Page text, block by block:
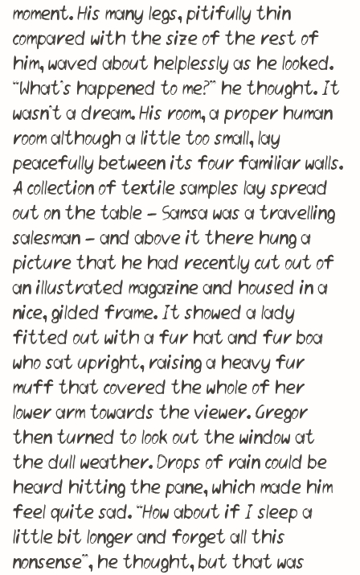
moment. His many legs, pitifully thin
compared with the size of the rest of
him, waved about helplessly as he looked.
“What’s happened to me?” he thought. It
wasn’t a dream. His room, a proper human
room although a little too small, lay
peacefully between its four familiar walls.
A collection of textile samples lay spread
out on the table – Samsa was a travelling
salesman – and above it there hung a
picture that he had recently cut out of
an illustrated magazine and housed in a
nice, gilded frame. It showed a lady
fitted out with a fur hat and fur boa
who sat upright, raising a heavy fur
muff that covered the whole of her
lower arm towards the viewer. Gregor
then turned to look out the window at
the dull weather. Drops of rain could be
heard hitting the pane, which made him
feel quite sad. “How about if I sleep a
little bit longer and forget all this
nonsense”, he thought, but that was